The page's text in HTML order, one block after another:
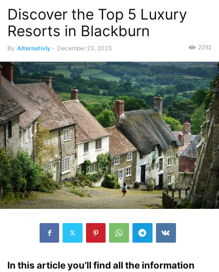
Discover the Top 5 Luxury
Resorts in Blackburn
By Alternativly - December 23, 2023 2292
In this article you’ll find all the information